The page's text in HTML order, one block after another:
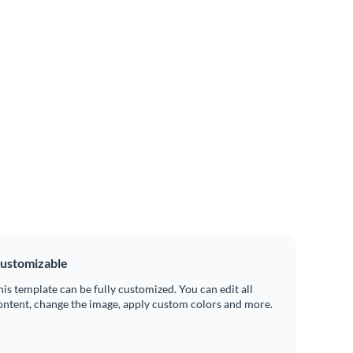
template can be fully customized. You can edit all
change the image, apply custom colors and more.